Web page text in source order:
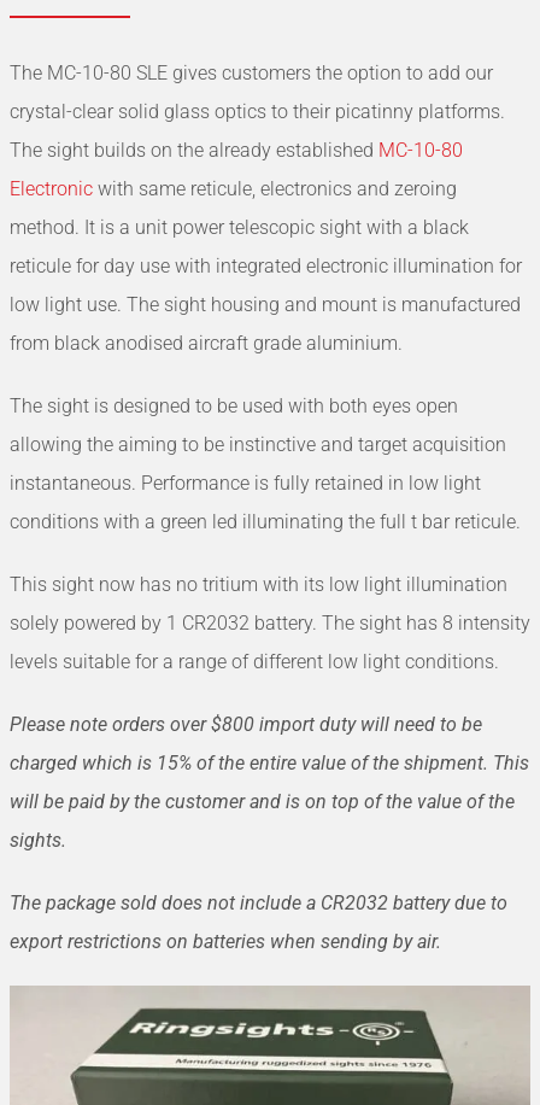
The MC-10-80 SLE gives customers the option to add our
crystal-clear solid glass optics to their picatinny platforms.
The sight builds on the already established MC-10-80
Electronicwith same reticule, electronics and zeroing
method. It is a unit power telescopic sight with a black
reticule for day use with integrated electronic illumination for
low light use. The sight housing and mount is manufactured
from black anodised aircraft grade aluminium.
The sight is designed to be used with both eyes open
allowing the aiming to be instinctive and target acquisition
instantaneous. Performance is fully retained in low light
conditions with a green led illuminating the full t bar reticule.
This sight now has no tritium with its low light illumination
solely powered by 1 CR2032 battery. The sight has 8 intensity
levels suitable for a range of different low light conditions.
Please note orders over $800 import duty will need to be
charged which is 15% of the entire value of the shipment. This
will be paid by the customer and is on top of the value of the
sights.
The package sold does not include a CR2032 battery due to
export restrictions on batteries when sending by air.